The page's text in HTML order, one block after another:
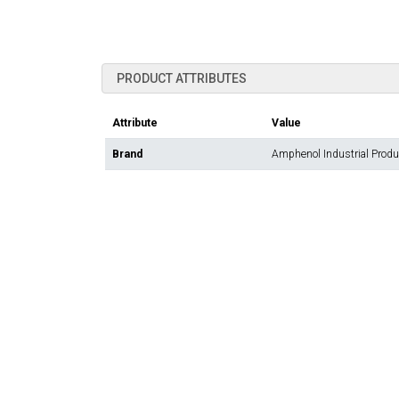
PRODUCT ATTRIBUTES
Attribute Value
Brand Amphenol Industrial